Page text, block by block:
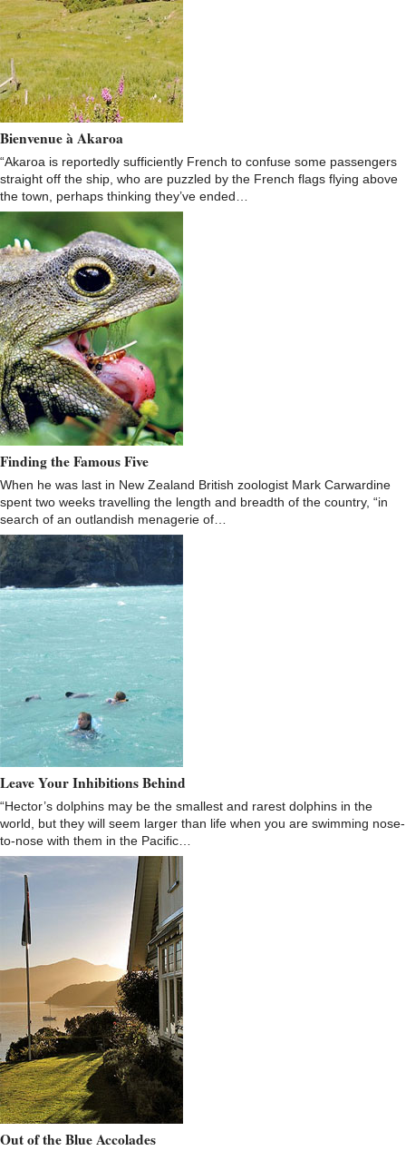
Bienvenue à Akaroa
“Akaroa is reportedly sufficiently French to confuse some passengers
straight off the ship, who are puzzled by the French flags flying above
the town, perhaps thinking they’ve ended…
Finding the Famous Five
When he was last in New Zealand British zoologist Mark Carwardine
spent two weeks travelling the length and breadth of the country, “in
search of an outlandish menagerie of…
Leave Your Inhibitions Behind
“Hector’s dolphins may be the smallest and rarest dolphins in the
world, but they will seem larger than life when you are swimming nose-
to-nose with them in the Pacific…
Out of the Blue Accolades